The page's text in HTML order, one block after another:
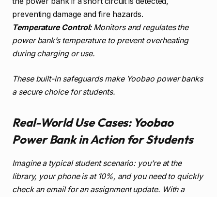
preventing damage and fire hazards.
Temperature Control:Monitors and regulates the
power bank’s temperature to prevent overheating
during charging or use.
These built-in safeguards make Yoobao power banks
a secure choice for students.
Real-World Use Cases: Yoobao
Power Bank in Action for Students
Imagine a typical student scenario: you’re at the
library, your phone is at 10%, and you need to quickly
check an email for an assignment update. With a